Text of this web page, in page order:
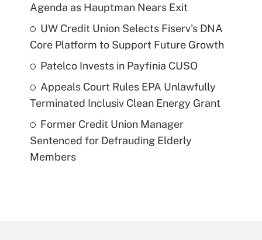
Agenda as Hauptman Nears Exit
UW Credit Union Selects Fiserv's DNA
Core Platform to Support Future Growth
Patelco Invests in Payfinia CUSO
Appeals Court Rules EPA Unlawfully
Terminated Inclusiv Clean Energy Grant
Former Credit Union Manager
Sentenced for Defrauding Elderly
Members